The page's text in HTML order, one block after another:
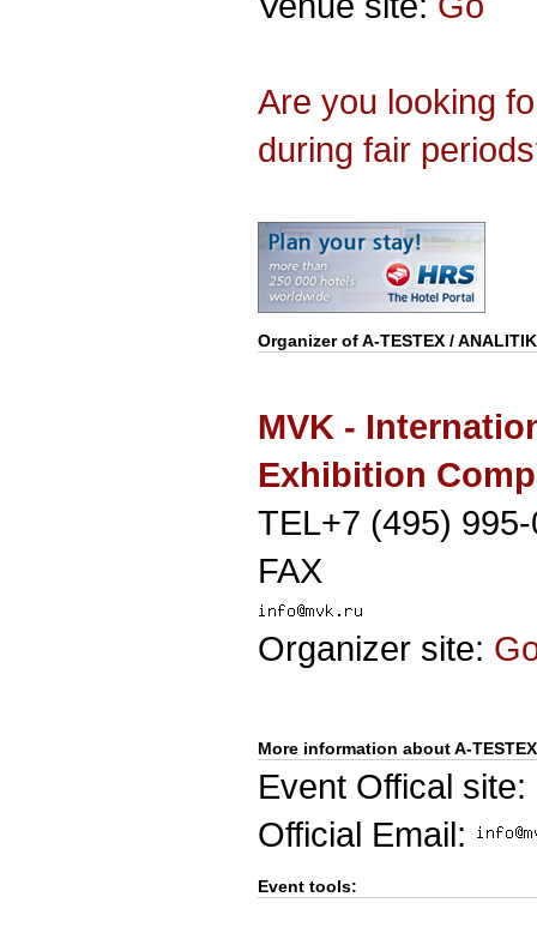
Are you looking
during fair
Organizer ofA-TESTEX /
MVK -
Exhibition
TEL+7 (495)
FAX
Organizer site:
More information about A-
Event Offical site:
Official Email:
Event tools: